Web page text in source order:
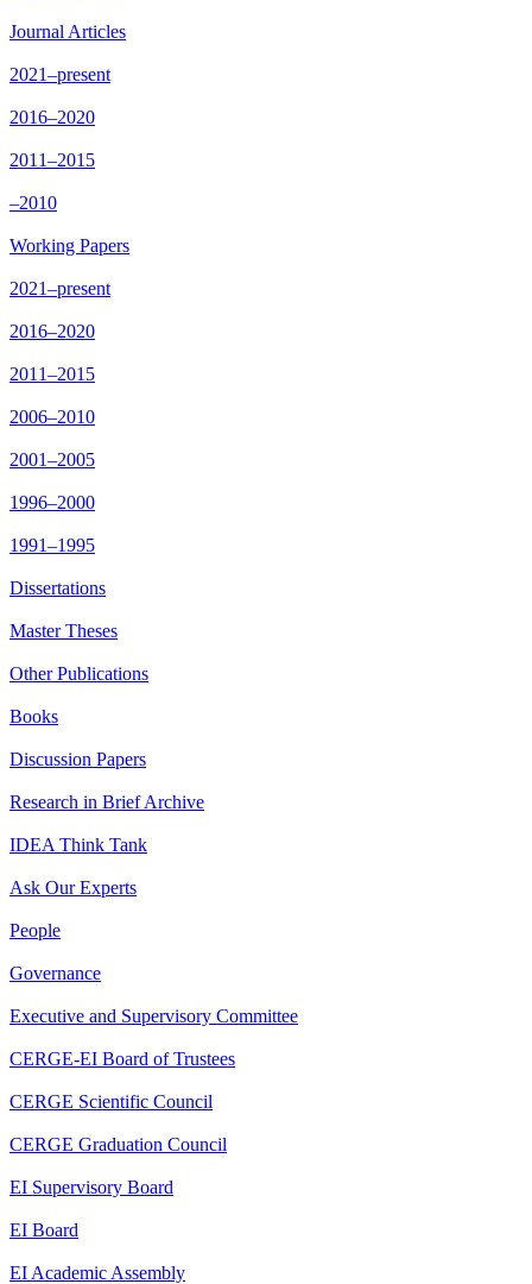
Journal Articles
2021–present
2016–2020
2011–2015
–2010
Working Papers
2021–present
2016–2020
2011–2015
2006–2010
2001–2005
1996–2000
1991–1995
Dissertations
Master Theses
Other Publications
Books
Discussion Papers
Research in Brief Archive
IDEA Think Tank
Ask Our Experts
People
Governance
Executive and Supervisory Committee
CERGE-EI Board of Trustees
CERGE Scientific Council
CERGE Graduation Council
EI Supervisory Board
EI Board
EI Academic Assembly